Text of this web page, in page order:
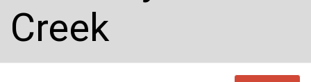
Creek